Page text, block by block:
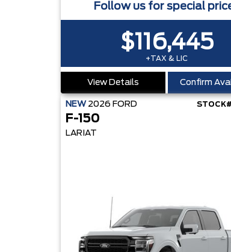
Follow us for special
$116,445
+TAX & LIC
View Details Confirm
NEW 2026 FORD
F-150
LARIAT